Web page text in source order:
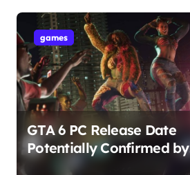
games
GTA 6 PC Release Date
Potentially Confirmed by
Rockstar